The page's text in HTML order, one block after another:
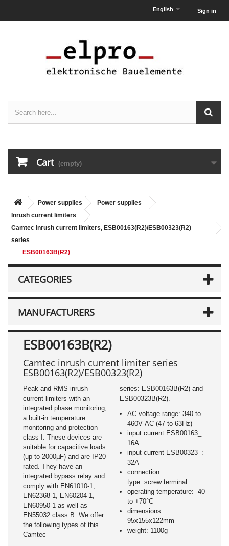
Sign in
English
Cart (empty)
Power supplies
Power supplies
Inrush current limiters
Camtec inrush current limiters, ESB00163(R2)/ESB00323(R2)
series
ESB00163B(R2)
CATEGORIES
MANUFACTURERS
ESB00163B(R2)
Camtec inrush current limiter series
ESB00163(R2)/ESB00323(R2)
Peak and RMS inrush
current limiters with an
integrated phase monitoring,
a built-in temperature
monitoring and protection
class I. These devices are
suitable for capacitive loads
(up to 2000µF) and are IP20
rated. They have an
integrated bypass relay and
comply with EN61010-1,
EN62368-1, EN60204-1,
EN60950-1 as well as
EN55032 class B. We offer
the following types of this
Camtec
series: ESB00163B(R2) and
ESB00323B(R2).
AC voltage range: 340 to
460V AC (47 to 63Hz)
input current ESB00163_:
16A
input current ESB00323_:
32A
connection
type: screw terminal
operating temperature: -40
to +70°C
dimensions:
95x155x122mm
weight: 1100g